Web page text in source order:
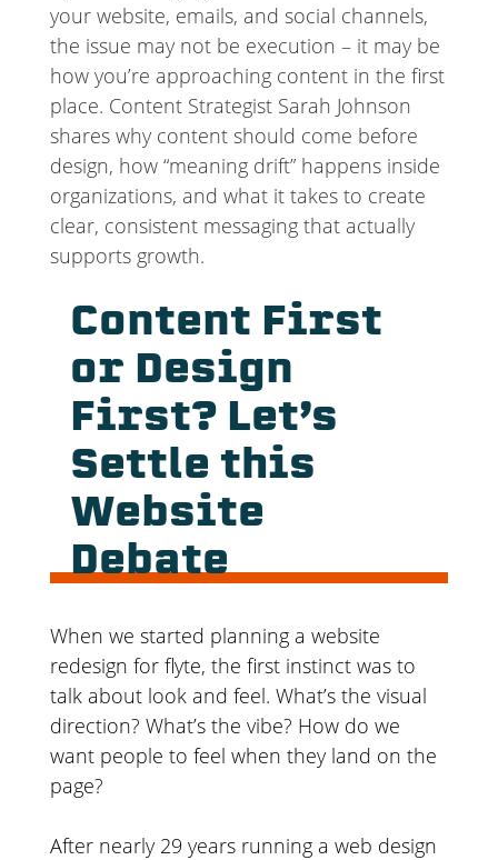
your website, emails, and social channels,
the issue may not be execution – it may be
how you’re approaching content in the first
place. Content Strategist Sarah Johnson
shares why content should come before
design, how “meaning drift” happens inside
organizations, and what it takes to create
clear, consistent messaging that actually
supports growth.
Content First
or Design
First? Let’s
Settle this
Website
Debate
When we started planning a website
redesign for flyte, the first instinct was to
talk about look and feel. What’s the visual
direction? What’s the vibe? How do we
want people to feel when they land on the
page?
After nearly 29 years running a web design